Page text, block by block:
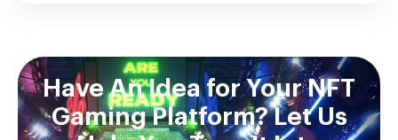
Have An Idea for Your NFT
Gaming Platform? Let Us